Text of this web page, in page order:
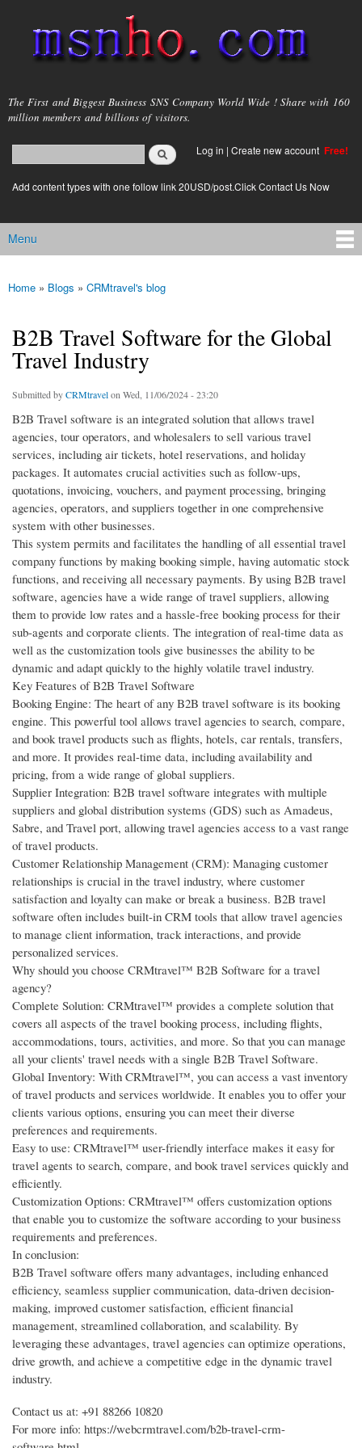
main
content
msnho.com
The First and Biggest Business SNS Company World Wide ! Share with 160
million members and billions of visitors.
Search form
login link
Log in | Create new account Free!
Add content types with one follow link 20USD/post.Click Contact Us Now
Main menu
Menu
You are here
Home » Blogs » CRMtravel's blog
B2B Travel Software for the Global
Travel Industry
Submitted byCRMtravelon Wed, 11/06/2024 - 23:20
B2B Travel software is an integrated solution that allows travel
agencies, tour operators, and wholesalers to sell various travel
services, including air tickets, hotel reservations, and holiday
packages. It automates crucial activities such as follow-ups,
quotations, invoicing, vouchers, and payment processing, bringing
agencies, operators, and suppliers together in one comprehensive
system with other businesses.
This system permits and facilitates the handling of all essential travel
company functions by making booking simple, having automatic stock
functions, and receiving all necessary payments. By using B2B travel
software, agencies have a wide range of travel suppliers, allowing
them to provide low rates and a hassle-free booking process for their
sub-agents and corporate clients. The integration of real-time data as
well as the customization tools give businesses the ability to be
dynamic and adapt quickly to the highly volatile travel industry.
Key Features of B2B Travel Software
Booking Engine: The heart of any B2B travel software is its booking
engine. This powerful tool allows travel agencies to search, compare,
and book travel products such as flights, hotels, car rentals, transfers,
and more. It provides real-time data, including availability and
pricing, from a wide range of global suppliers.
Supplier Integration: B2B travel software integrates with multiple
suppliers and global distribution systems (GDS) such as Amadeus,
Sabre, and Travel port, allowing travel agencies access to a vast range
of travel products.
Customer Relationship Management (CRM): Managing customer
relationships is crucial in the travel industry, where customer
satisfaction and loyalty can make or break a business. B2B travel
software often includes built-in CRM tools that allow travel agencies
to manage client information, track interactions, and provide
personalized services.
Why should you choose CRMtravel™ B2B Software for a travel
agency?
Complete Solution: CRMtravel™ provides a complete solution that
covers all aspects of the travel booking process, including flights,
accommodations, tours, activities, and more. So that you can manage
all your clients' travel needs with a single B2B Travel Software.
Global Inventory: With CRMtravel™, you can access a vast inventory
of travel products and services worldwide. It enables you to offer your
clients various options, ensuring you can meet their diverse
preferences and requirements.
Easy to use: CRMtravel™ user-friendly interface makes it easy for
travel agents to search, compare, and book travel services quickly and
efficiently.
Customization Options: CRMtravel™ offers customization options
that enable you to customize the software according to your business
requirements and preferences.
In conclusion:
B2B Travel software offers many advantages, including enhanced
efficiency, seamless supplier communication, data-driven decision-
making, improved customer satisfaction, efficient financial
management, streamlined collaboration, and scalability. By
leveraging these advantages, travel agencies can optimize operations,
drive growth, and achieve a competitive edge in the dynamic travel
industry.
Contact us at: +91 88266 10820
For more info: https://webcrmtravel.com/b2b-travel-crm-